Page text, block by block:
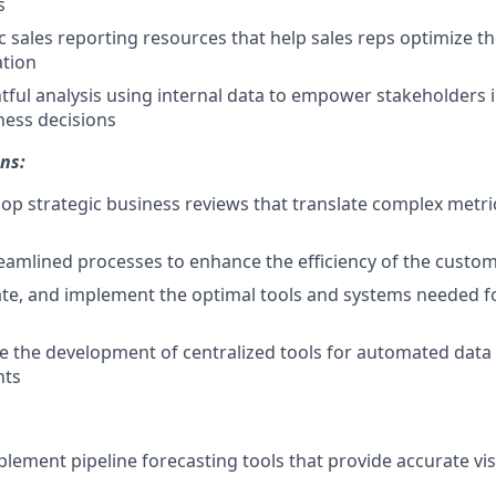
sales reporting resources that help sales reps optimize
analysis using internal data to empower stakeholders
decisions
strategic business reviews that translate complex
processes to enhance the efficiency of the
and implement the optimal tools and systems needed
the development of centralized tools for automated
pipeline forecasting tools that provide accurate